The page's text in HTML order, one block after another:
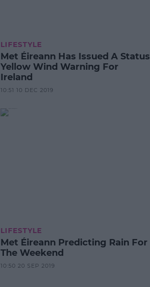
LIFESTYLE
Met Éireann Has Issued A Status
Yellow Wind Warning For
Ireland
10:51 10 DEC 2019
LIFESTYLE
Met Éireann Predicting Rain For
The Weekend
10:50 20 SEP 2019